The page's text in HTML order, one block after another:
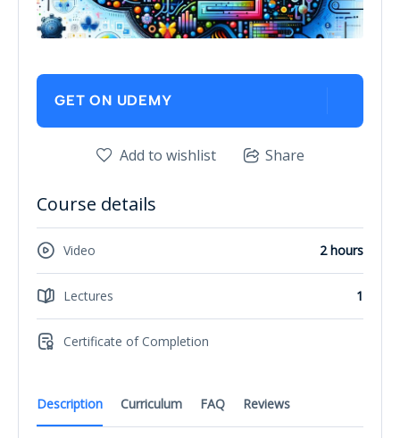
Description Curriculum FAQ Reviews
GET ON UDEMY
Add to wishlist Share
Course details
Video 2 hours
Lectures 1
Certificate of Completion